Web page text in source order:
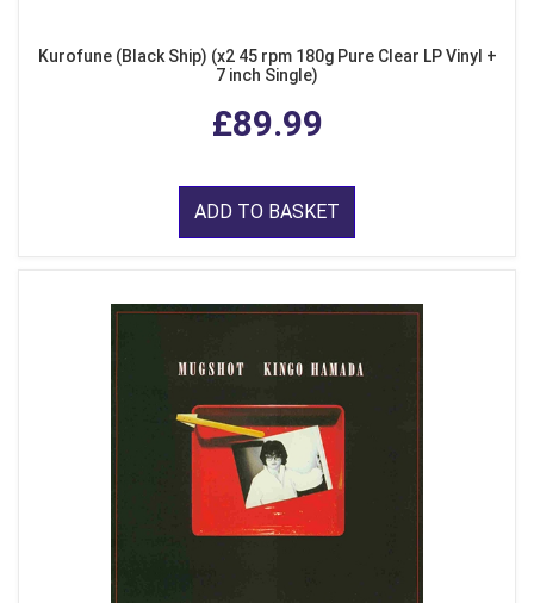
Kurofune (Black Ship) (x2 45 rpm 180g Pure Clear LP Vinyl +
7 inch Single)
£89.99
ADD TO BASKET